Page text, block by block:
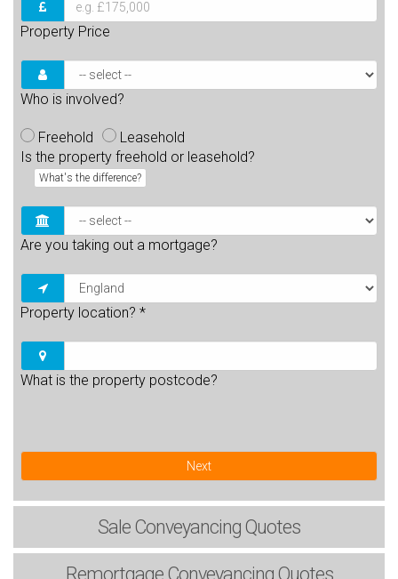
Property Price
Who is involved?
Freehold
Leasehold
Is the property freehold or leasehold?
What's the difference?
Are you taking out a mortgage?
Property location? *
What is the property postcode?
Next
Sale Conveyancing Quotes
RemortgageConveyancing Quotes